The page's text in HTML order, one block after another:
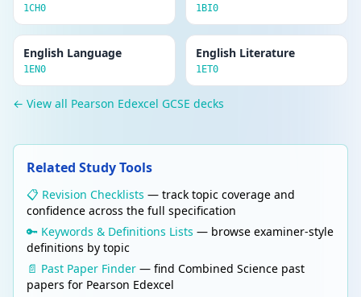
1CH0 1BI0
English Language
1EN0
English Literature
1ET0
← View all Pearson Edexcel GCSE decks
Related Study Tools
📋 Revision Checklists — track topic coverage and
confidence across the full specification
🔑 Keywords & Definitions Lists — browse examiner-style
definitions by topic
📄 Past Paper Finder — find Combined Science past
papers for Pearson Edexcel